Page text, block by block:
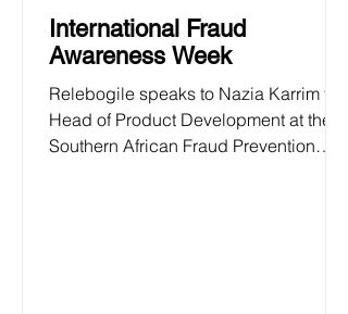
International Fraud
Awareness Week
Relebogile speaks to Nazia Karrim the
Head of Product Development at the
Southern African Fraud Prevention